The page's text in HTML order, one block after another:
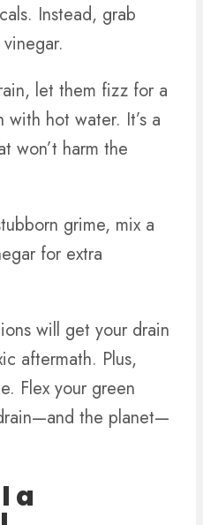
Instead, grab
let them fizz for a
hot water. It’s a
won’t harm the
grime, mix a
for extra
will get your drain
aftermath. Plus,
Flex your green
the planet—
a